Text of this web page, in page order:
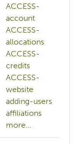
ACCESS-
account
ACCESS-
allocations
ACCESS-
credits
ACCESS-
website
adding-users
affiliations
more...